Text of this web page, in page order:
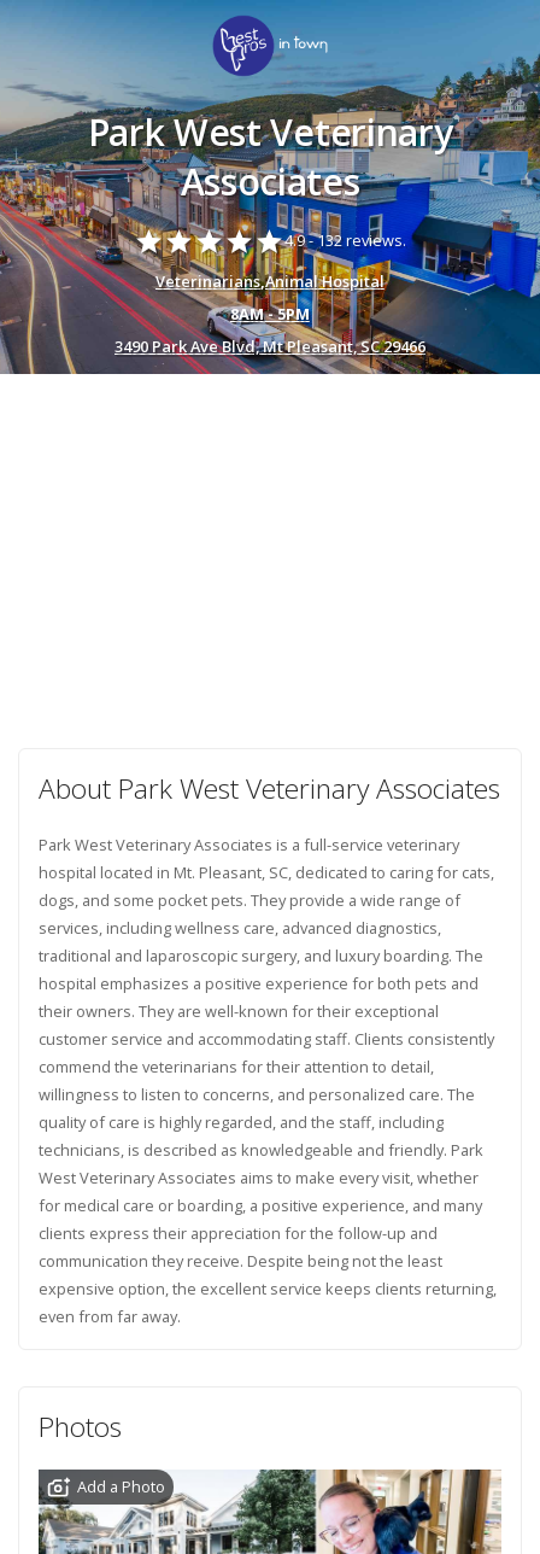
Park West Veterinary
Associates
starstarstarstarstar4.9 -132 reviews.
Veterinarians,Animal Hospital
8AM - 5PM
3490 Park Ave Blvd, Mt Pleasant, SC 29466
About Park West Veterinary Associates
Park West Veterinary Associates is a full-service veterinary
hospital located in Mt. Pleasant, SC, dedicated to caring for cats,
dogs, and some pocket pets. They provide a wide range of
services, including wellness care, advanced diagnostics,
traditional and laparoscopic surgery, and luxury boarding. The
hospital emphasizes a positive experience for both pets and
their owners. They are well-known for their exceptional
customer service and accommodating staff. Clients consistently
commend the veterinarians for their attention to detail,
willingness to listen to concerns, and personalized care. The
quality of care is highly regarded, and the staff, including
technicians, is described as knowledgeable and friendly. Park
West Veterinary Associates aims to make every visit, whether
for medical care or boarding, a positive experience, and many
clients express their appreciation for the follow-up and
communication they receive. Despite being not the least
expensive option, the excellent service keeps clients returning,
even from far away.
Photos
Add a Photo